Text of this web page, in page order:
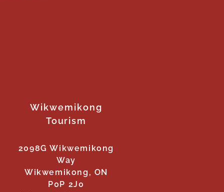
Wikwemikong
Tourism
2098G Wikwemikong
Way
Wikwemikong, ON
P0P 2J0